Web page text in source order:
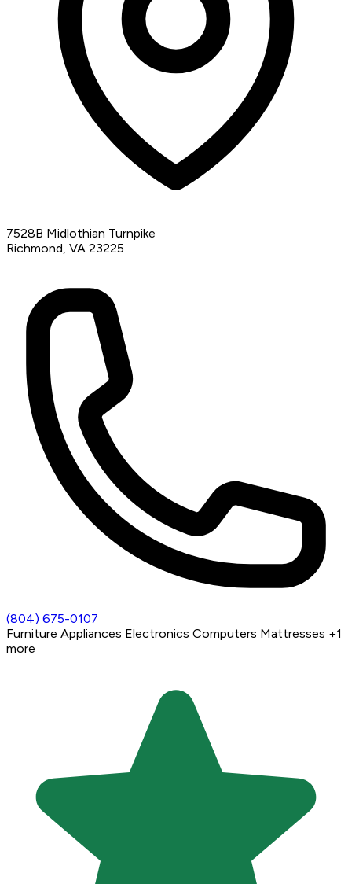
7528B Midlothian Turnpike
Richmond, VA 23225
(804) 675-0107
Furniture Appliances Electronics Computers Mattresses +1
more